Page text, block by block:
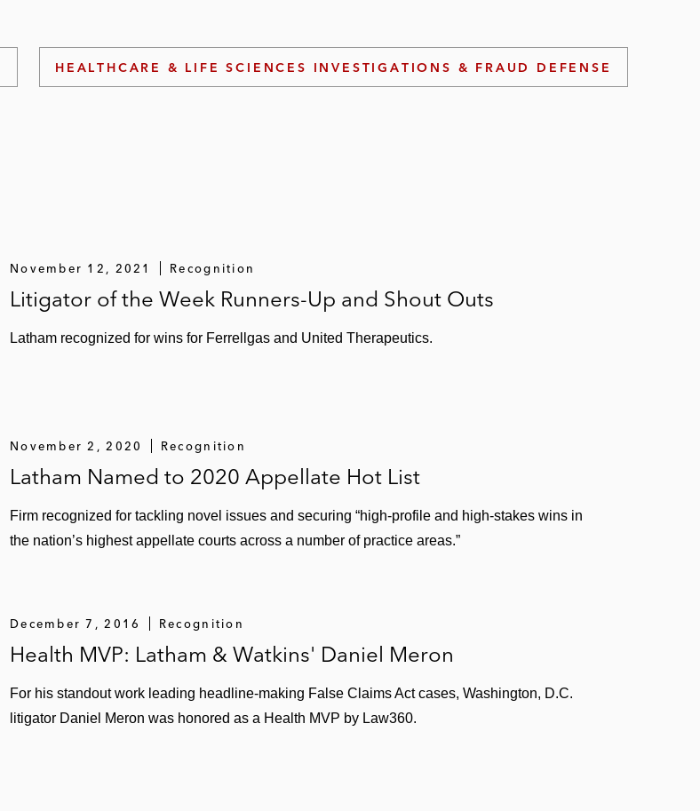
HEALTHCARE & LIFE SCIENCES INVESTIGATIONS & FRAUD DEFENSE
November 12, 2021 Recognition
Litigator of the Week Runners-Up and Shout Outs
Latham recognized for wins for Ferrellgas and United Therapeutics.
November 2, 2020 Recognition
Latham Named to 2020 Appellate Hot List
Firm recognized for tackling novel issues and securing “high-profile and high-stakes wins in
the nation’s highest appellate courts across a number of practice areas.”
December 7, 2016 Recognition
Health MVP: Latham & Watkins' Daniel Meron
For his standout work leading headline-making False Claims Act cases, Washington, D.C.
litigator Daniel Meron was honored as a Health MVP by Law360.